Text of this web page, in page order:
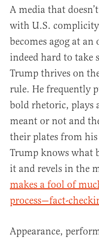
A media that
with U.S.
becomes agog at
indeed hard to take
Trump thrives on
rule. He frequently
bold rhetoric, plays
meant or not and
their plates from
Trump knows what
it and revels in the
makes a fool of
process—fact-
Appearance,